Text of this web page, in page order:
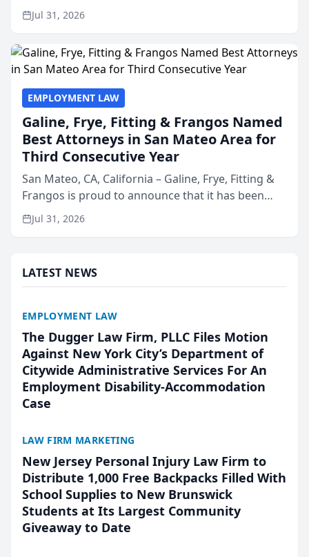
named Best Attorneys in San Mateo in 2026 in the
annual Best of San Mateo Area program,
Jul 31, 2026
EMPLOYMENT LAW
Galine, Frye, Fitting & Frangos Named
Best Attorneys in San Mateo Area for
Third Consecutive Year
San Mateo, CA, California – Galine, Frye, Fitting &
Frangos is proud to announce that it has been
named Best Attorneys in San Mateo in 2026 in the
annual Best of San Mateo Area program,
Jul 31, 2026
LATEST NEWS
EMPLOYMENT LAW
The Dugger Law Firm, PLLC Files Motion
Against New York City’s Department of
Citywide Administrative Services For An
Employment Disability-Accommodation
Case
LAW FIRM MARKETING
New Jersey Personal Injury Law Firm to
Distribute 1,000 Free Backpacks Filled With
School Supplies to New Brunswick
Students at Its Largest Community
Giveaway to Date